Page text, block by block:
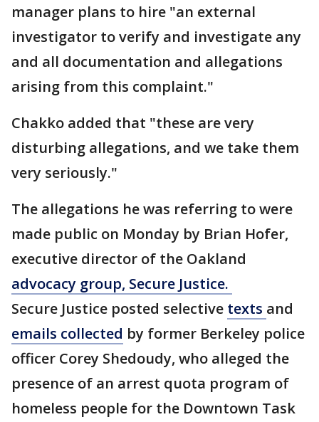
manager plans to hire "an external
investigator to verify and investigate any
and all documentation and allegations
arising from this complaint."
Chakko added that "these are very
disturbing allegations, and we take them
very seriously."
The allegations he was referring to were
made public on Monday by Brian Hofer,
executive director of the Oakland
advocacy group, Secure Justice.
Secure Justice posted selective texts and
emails collected by former Berkeley police
officer Corey Shedoudy, who alleged the
presence of an arrest quota program of
homeless people for the Downtown Task